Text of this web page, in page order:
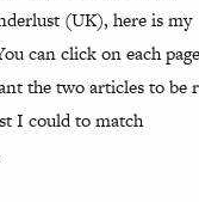
(UK), here is my
can click on each
the two articles to be
I could to match